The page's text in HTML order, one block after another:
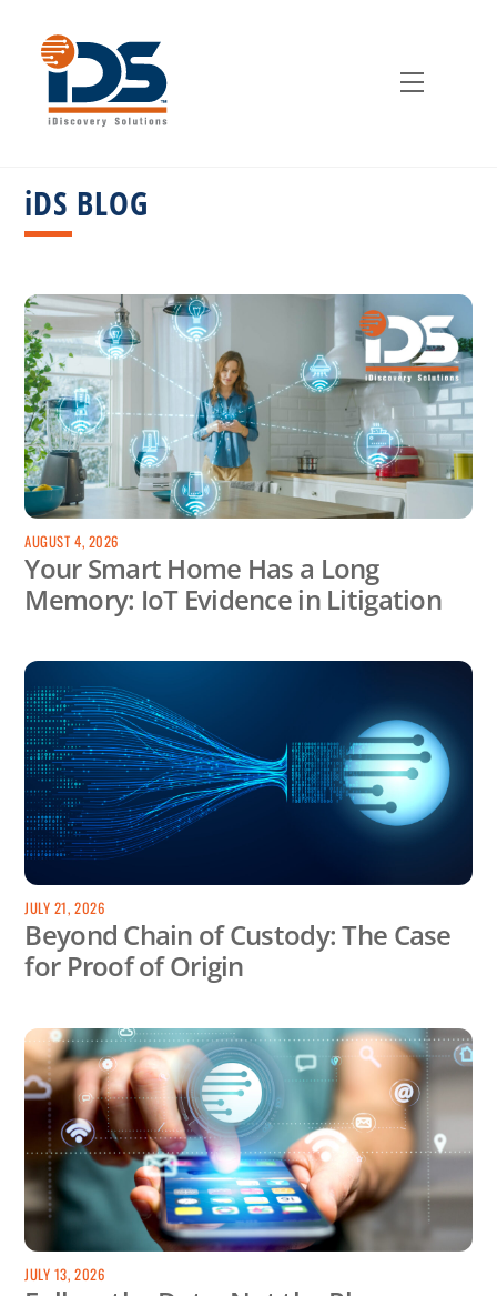
content
Menu
iDS BLOG
AUGUST 4, 2026
Your Smart Home Has a Long
Memory: IoT Evidence in Litigation
JULY 21, 2026
Beyond Chain of Custody: The Case
for Proof of Origin
JULY 13, 2026